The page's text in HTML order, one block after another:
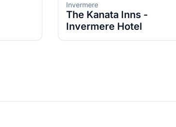
Invermere
The Kanata Inns -
Invermere Hotel